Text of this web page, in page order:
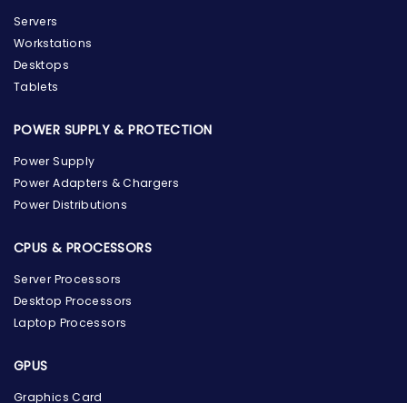
Servers
Workstations
Desktops
Tablets
POWER SUPPLY & PROTECTION
Power Supply
Power Adapters & Chargers
Power Distributions
CPUS & PROCESSORS
Server Processors
Desktop Processors
Laptop Processors
GPUS
Graphics Card